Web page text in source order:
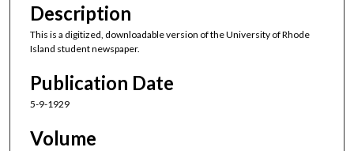
Description
This is a digitized, downloadable version of the University of Rhode
Island student newspaper.
Publication Date
5-9-1929
Volume